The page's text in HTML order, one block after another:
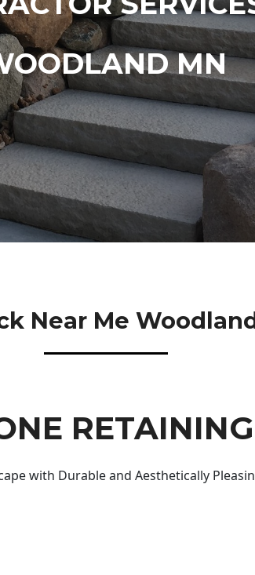
MN
Near Me
with Durable and Aesthetically